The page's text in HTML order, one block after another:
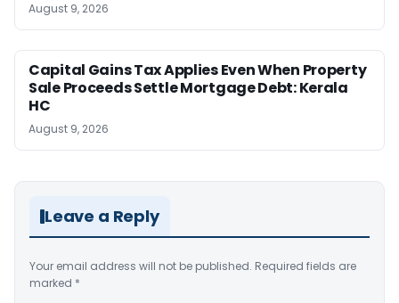
August 9, 2026
Capital Gains Tax Applies Even When Property
Sale Proceeds Settle Mortgage Debt: Kerala
HC
August 9, 2026
Leave a Reply
Your email address will not be published. Required fields are
marked *